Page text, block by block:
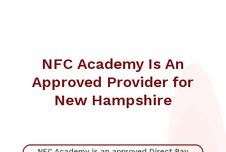
NFC Academy Is An
Approved Provider for
New Hampshire